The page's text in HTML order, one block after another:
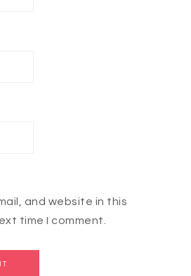
and website in this
time I comment.